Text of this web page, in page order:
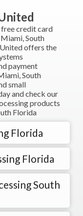
free credit card
South
offers the
payment
South
small
and check our
products
Florida
Florida
Florida
South